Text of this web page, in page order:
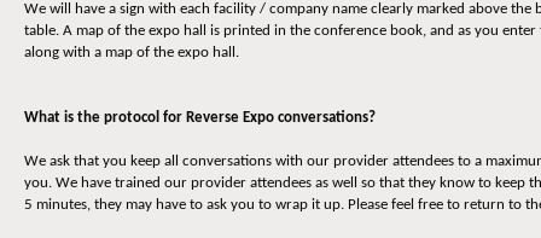
We will have a sign with each facility / company name clearly marked above
table. A map of the expo hall is printed in the conference book, and as you
along with a map of the expo hall.
What is the protocol for Reverse Expo conversations?
We ask that you keep all conversations with our provider attendees to a
you. We have trained our provider attendees as well so that they know to keep
5 minutes, they may have to ask you to wrap it up. Please feel free to return to